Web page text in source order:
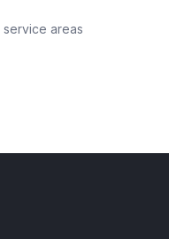
service areas